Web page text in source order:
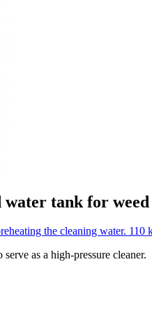
tank for
the cleaning water. 110
as a high-pressure cleaner.